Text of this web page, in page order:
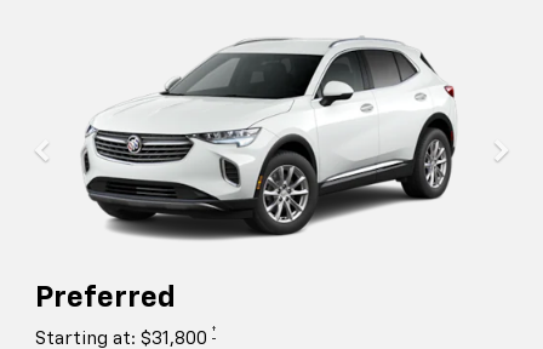
Preferred
Starting at: $31,800 †